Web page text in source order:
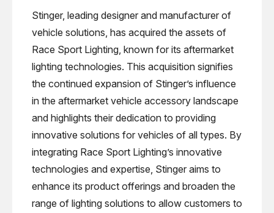
Stinger, leading designer and manufacturer of
vehicle solutions, has acquired the assets of
Race Sport Lighting, known for its aftermarket
lighting technologies. This acquisition signifies
the continued expansion of Stinger’s influence
in the aftermarket vehicle accessory landscape
and highlights their dedication to providing
innovative solutions for vehicles of all types. By
integrating Race Sport Lighting’s innovative
technologies and expertise, Stinger aims to
enhance its product offerings and broaden the
range of lighting solutions to allow customers to